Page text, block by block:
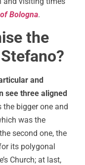
Bologna.
the
and
see three aligned
bigger one and
was the
second one, the
its polygonal
Church; at last,